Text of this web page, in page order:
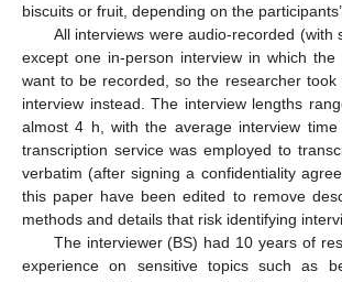
biscuits or fruit, depending on the
All interviews were audio-recorded (with
except one in-person interview in which
want to be recorded, so the researcher
interview instead. The interview lengths
almost 4 h, with the average interview
transcription service was employed to
verbatim (after signing a confidentiality
this paper have been edited to remove
methods and details that risk identifying
The interviewer (BS) had 10 years of
experience on sensitive topics such as